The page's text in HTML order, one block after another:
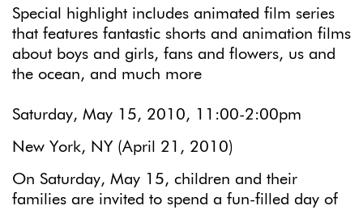
Special highlight includes animated film series
that features fantastic shorts and animation films
about boys and girls, fans and flowers, us and
the ocean, and much more
Saturday, May 15, 2010, 11:00-2:00pm
New York, NY (April 21, 2010)
On Saturday, May 15, children and their
families are invited to spend a fun-filled day of